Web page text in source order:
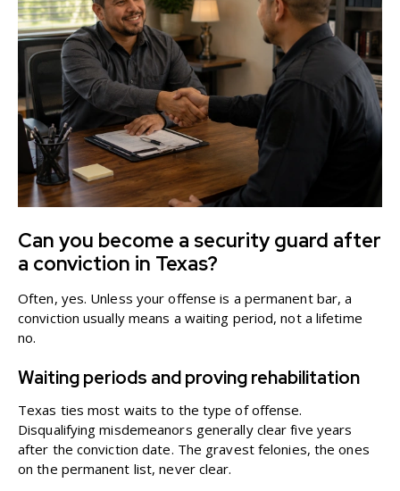
Can you become a security guard after
a conviction in Texas?
Often, yes. Unless your offense is a permanent bar, a
conviction usually means a waiting period, not a lifetime
no.
Waiting periods and proving rehabilitation
Texas ties most waits to the type of offense.
Disqualifying misdemeanors generally clear five years
after the conviction date. The gravest felonies, the ones
on the permanent list, never clear.